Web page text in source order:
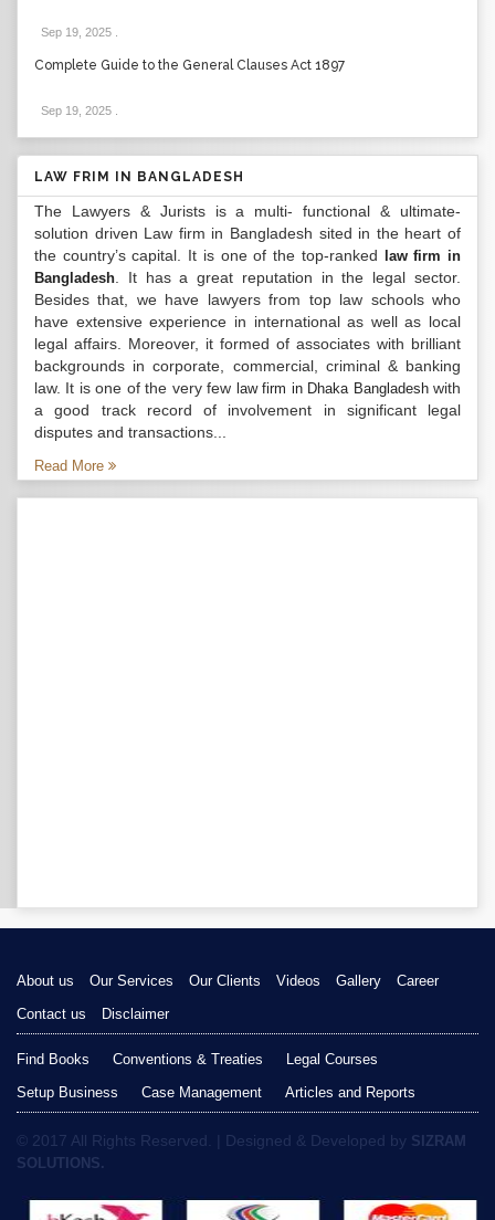
Sep 19, 2025
Complete Guide to the General Clauses Act 1897
Sep 19, 2025
LAW FRIM IN BANGLADESH
The Lawyers & Jurists is a multi- functional & ultimate-
solution driven Law firm in Bangladesh sited in the heart of
the country’s capital. It is one of the top-ranked
law firm in
Bangladesh . It has a great reputation in the legal sector.
Besides that, we have lawyers from top law schools who
have extensive experience in international as well as local
legal affairs. Moreover, it formed of associates with brilliant
backgrounds in corporate, commercial, criminal & banking
law. It is one of the very few law firm in Dhaka Bangladeshwith
a good track record of involvement in significant legal
disputes and transactions...
Read More
About us Our Services Our Clients Videos Gallery
Career
Contact us
Disclaimer
Find Books Conventions & Treaties
Legal Courses
Setup Business
Case Management Articles and Reports
© 2017 All Rights Reserved. | Designed & Developed by SIZRAM
SOLUTIONS.